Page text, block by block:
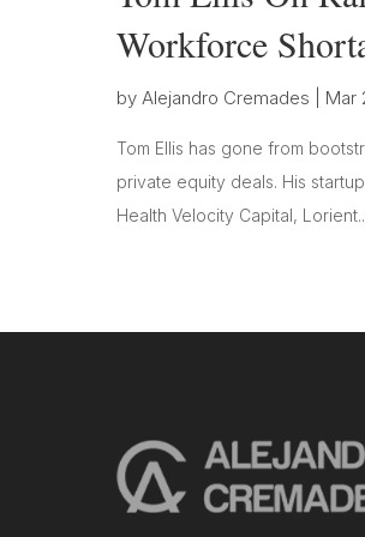
Workforce
by Alejandro Cremades Mar
Tom Ellis has gone from
private equity deals. His
Health Velocity Capital,